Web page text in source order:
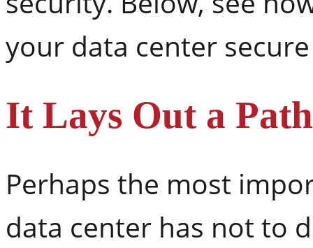
your data center
It Lays Out a
Perhaps the most
data center has not to